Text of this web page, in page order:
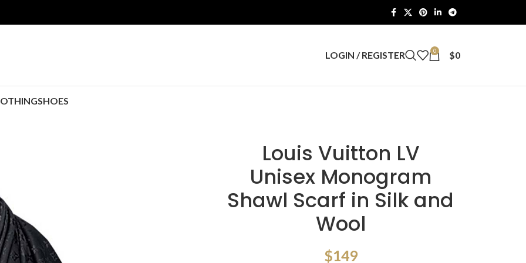
LOGIN / REGISTER 0 $0
SHOES
Louis Vuitton LV
Unisex Monogram
Shawl Scarf in Silk and
Wool
$149